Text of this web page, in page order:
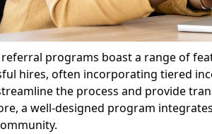
referral programs boast a range of
hires, often incorporating tiered
the process and provide
a well-designed program